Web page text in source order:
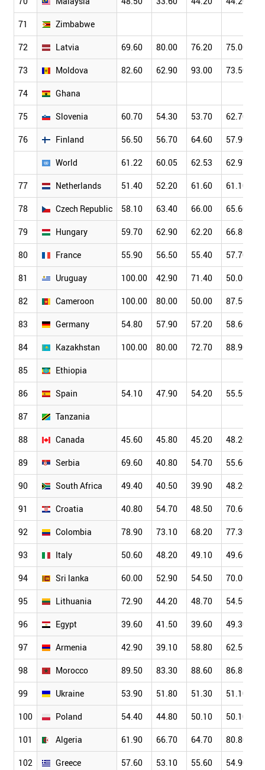
71 Zimbabwe
72 Latvia 69.60 80.00 76.20 75.00
73 Moldova 82.60 62.90 93.00 73.50
74 Ghana
75 Slovenia 60.70 54.30 53.70 62.70
76 Finland 56.50 56.70 64.60 57.90
World 61.22 60.05 62.53 62.97
77 Netherlands 51.40 52.20 61.60 61.10
78 Czech Republic 58.10 63.40 66.00 65.60
79 Hungary 59.70 62.90 62.20 66.80
80 France 55.90 56.50 55.40 57.70
81 Uruguay 100.00 42.90 71.40 50.00
82 Cameroon 100.00 80.00 50.00 87.50
83 Germany 54.80 57.90 57.20 58.60
84 Kazakhstan 100.00 80.00 72.70 88.90
85 Ethiopia
86 Spain 54.10 47.90 54.20 55.50
87 Tanzania
88 Canada 45.60 45.80 45.20 48.20
89 Serbia 69.60 40.80 54.70 55.60
90 South Africa 49.40 40.50 39.90 48.20
91 Croatia 40.80 54.70 48.50 70.60
92 Colombia 78.90 73.10 68.20 77.30
93 Italy 50.60 48.20 49.10 49.60
94 Sri lanka 60.00 52.90 54.50 70.00
95 Lithuania 72.90 44.20 48.70 54.50
96 Egypt 39.60 41.50 39.60 49.30
97 Armenia 42.90 39.10 58.80 62.50
98 Morocco 89.50 83.30 88.60 86.80
99 Ukraine 53.90 51.80 51.30 51.10
100 Poland 54.40 44.80 50.10 50.10
101 Algeria 61.90 66.70 64.70 80.80
102 Greece 57.60 53.10 55.60 54.90